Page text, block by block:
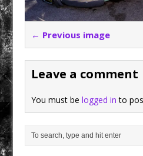
← Previous image
Leave a comment
You must belogged in to